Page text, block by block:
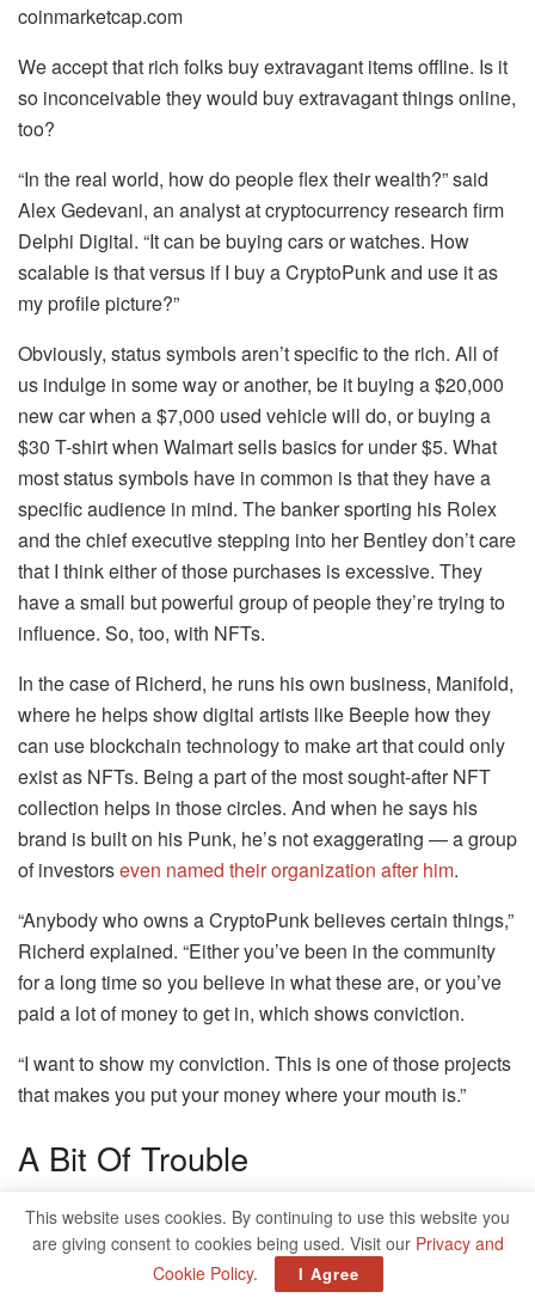
coinmarketcap.com
We accept that rich folks buy extravagant items offline. Is it
so inconceivable they would buy extravagant things online,
too?
“In the real world, how do people flex their wealth?” said
Alex Gedevani, an analyst at cryptocurrency research firm
Delphi Digital. “It can be buying cars or watches. How
scalable is that versus if I buy a CryptoPunk and use it as
my profile picture?”
Obviously, status symbols aren’t specific to the rich. All of
us indulge in some way or another, be it buying a $20,000
new car when a $7,000 used vehicle will do, or buying a
$30 T-shirt when Walmart sells basics for under $5. What
most status symbols have in common is that they have a
specific audience in mind. The banker sporting his Rolex
and the chief executive stepping into her Bentley don’t care
that I think either of those purchases is excessive. They
have a small but powerful group of people they’re trying to
influence. So, too, with NFTs.
In the case of Richerd, he runs his own business, Manifold,
where he helps show digital artists like Beeple how they
can use blockchain technology to make art that could only
exist as NFTs. Being a part of the most sought-after NFT
collection helps in those circles. And when he says his
brand is built on his Punk, he’s not exaggerating — a group
of investorseven named their organization after him.
“Anybody who owns a CryptoPunk believes certain things,”
Richerd explained. “Either you’ve been in the community
for a long time so you believe in what these are, or you’ve
paid a lot of money to get in, which shows conviction.
“I want to show my conviction. This is one of those projects
that makes you put your money where your mouth is.”
A Bit Of Trouble
NFTs are polarizing. There’s a small group of people who
believe in the underlying technology (tokens that prove
ownership of a digital good), but there are many more who
This website uses cookies. By continuing to use this website you
are giving consent to cookies being used. Visit our Privacy and
Cookie Policy. I Agree